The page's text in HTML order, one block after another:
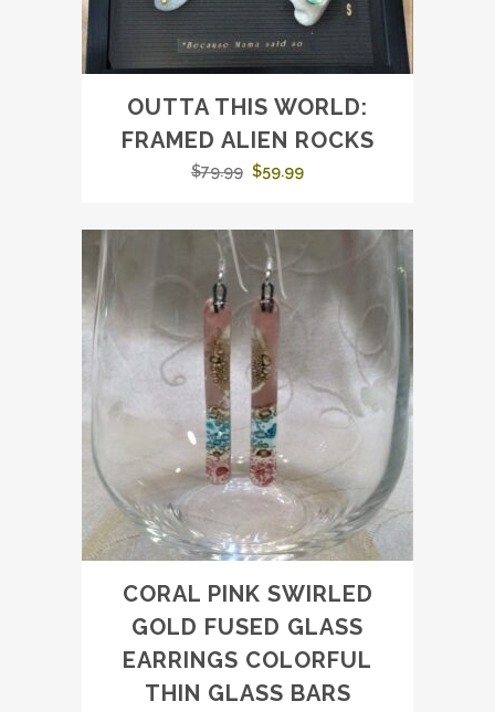
OUTTA THIS WORLD:
FRAMED ALIEN ROCKS
$79.99 Original
was:
$79.99.
$59.99Current
is:
CORAL PINK SWIRLED
GOLD FUSED GLASS
EARRINGS COLORFUL
THIN GLASS BARS